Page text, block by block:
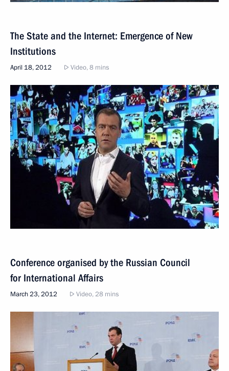
The State and the Internet: Emergence of New
Institutions
April 18, 2012 Video, 8 mins
Conference organised by the Russian Council
for International Affairs
March 23, 2012 Video, 28 mins